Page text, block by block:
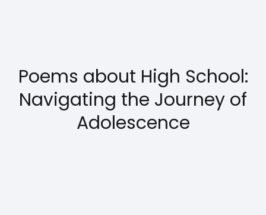
Poems about High School:
Navigating the Journey of
Adolescence